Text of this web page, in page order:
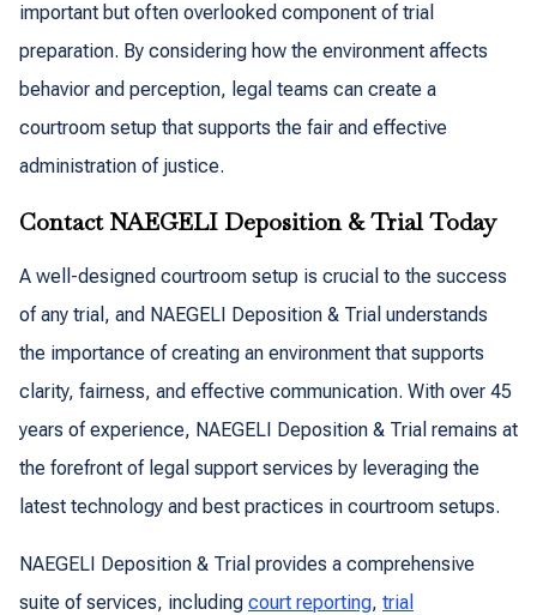
important but often overlooked component of trial
preparation. By considering how the environment affects
behavior and perception, legal teams can create a
courtroom setup that supports the fair and effective
administration of justice.
Contact NAEGELI Deposition & Trial Today
A well-designed courtroom setup is crucial to the success
of any trial, and NAEGELI Deposition & Trial understands
the importance of creating an environment that supports
clarity, fairness, and effective communication. With over 45
years of experience, NAEGELI Deposition & Trial remains at
the forefront of legal support services by leveraging the
latest technology and best practices in courtroom setups.
NAEGELI Deposition & Trial provides a comprehensive
suite of services, including court reporting, trial